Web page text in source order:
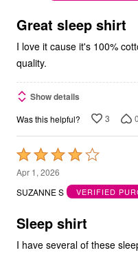
5
Great sleep shirt
I love it cause it's 100%
quality.
Show details
Was this helpful? 3 0
Rated
4
out
5
Apr 1, 2026
SUZANNE S
VERIFIED
Sleep shirt
I have several of these